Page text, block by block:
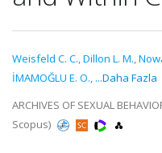
Weisfeld C. C.,Dillon L. M.,
İMAMOĞLU E. O., ...Daha Fazla
ARCHIVES OF SEXUAL
Scopus)